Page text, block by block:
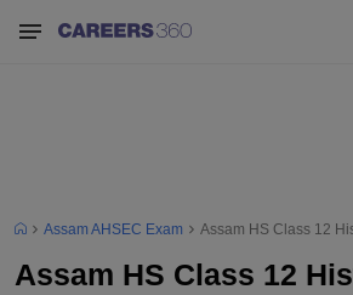
Assam AHSEC Exam Assam HS Class 12
Assam HS Class 12